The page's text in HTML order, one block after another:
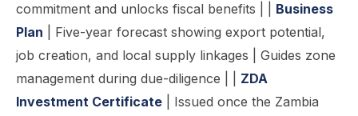
commitment and unlocks fiscal benefits | | Business
Plan | Five-year forecast showing export potential,
job creation, and local supply linkages | Guides zone
management during due-diligence | | ZDA
Investment Certificate | Issued once the Zambia